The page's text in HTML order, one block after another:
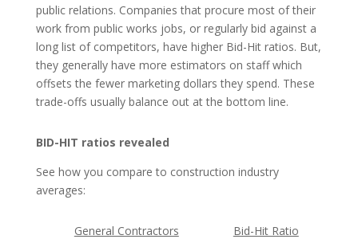
public relations. Companies that procure most of their
work from public works jobs, or regularly bid against a
long list of competitors, have higher Bid-Hit ratios. But,
they generally have more estimators on staff which
offsets the fewer marketing dollars they spend. These
trade-offs usually balance out at the bottom line.
BID-HIT ratios revealed
See how you compare to construction industry
averages:
General Contractors
Bid-Hit Ratio